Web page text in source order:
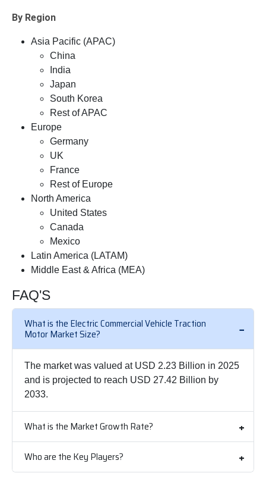
By Region
Asia Pacific (APAC)
China
India
Japan
South Korea
Rest of APAC
Europe
Germany
UK
France
Rest of Europe
North America
United States
Canada
Mexico
Latin America (LATAM)
Middle East & Africa (MEA)
FAQ'S
What is the Electric Commercial Vehicle Traction
Motor Market Size?
The market was valued at USD 2.23 Billion in 2025
and is projected to reach USD 27.42 Billion by
2033.
What is the Market Growth Rate?
Who are the Key Players?